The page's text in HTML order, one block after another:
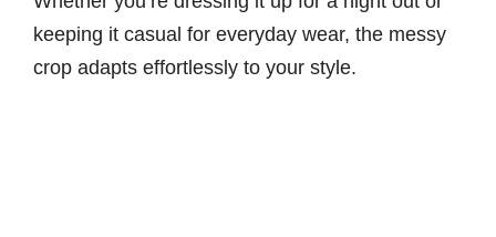
keeping it casual for everyday wear, the messy
crop adapts effortlessly to your style.